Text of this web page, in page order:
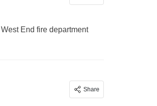
End fire department
Share